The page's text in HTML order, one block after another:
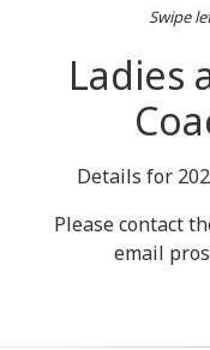
Swipe
Ladies
Details for
Please contact
email